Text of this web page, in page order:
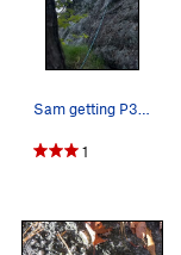
Sam getting P3 done!
1